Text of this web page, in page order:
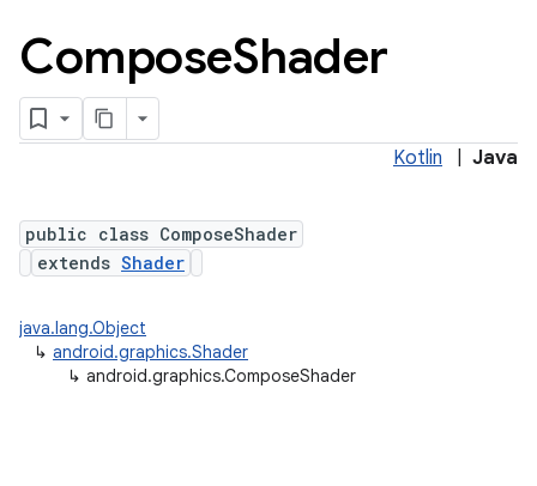
ComposeShader
Kotlin Java
public class ComposeShader
extends Shader
java.lang.Object
↳ android.graphics.Shader
↳ android.graphics.ComposeShader